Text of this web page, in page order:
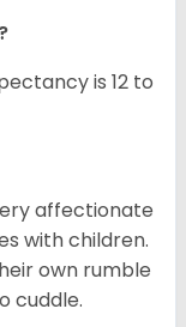
is 12 to
affectionate
with children.
own rumble
cuddle.